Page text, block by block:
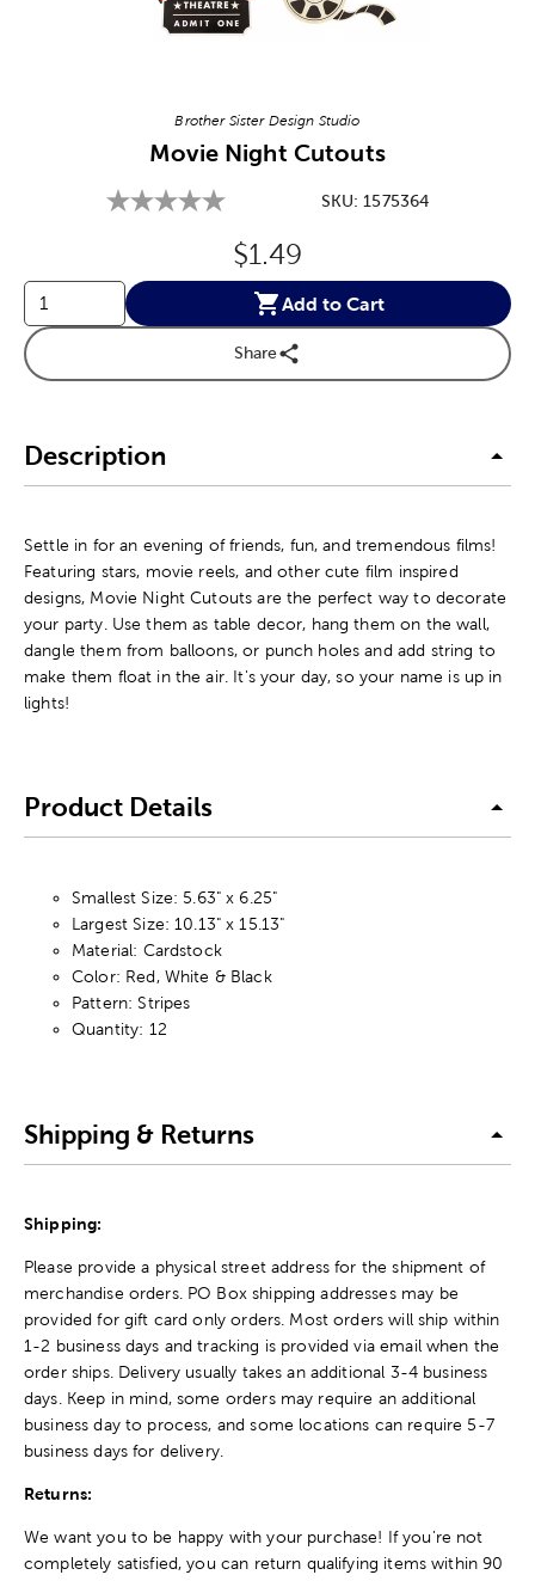
Brother Sister Design Studio
Movie Night Cutouts
SKU: 1575364
Original Price:
$1.49
Add to Cart
Share
Description
Settle in for an evening of friends, fun, and tremendous films!
Featuring stars, movie reels, and other cute film inspired
designs, Movie Night Cutouts are the perfect way to decorate
your party. Use them as table decor, hang them on the wall,
dangle them from balloons, or punch holes and add string to
make them float in the air. It's your day, so your name is up in
lights!
Product Details
Smallest Size: 5.63" x 6.25"
Largest Size: 10.13" x 15.13"
Material: Cardstock
Color: Red, White & Black
Pattern: Stripes
Quantity: 12
Shipping & Returns
Shipping:
Please provide a physical street address for the shipment of
merchandise orders. PO Box shipping addresses may be
provided for gift card only orders. Most orders will ship within
1-2 business days and tracking is provided via email when the
order ships. Delivery usually takes an additional 3-4 business
days. Keep in mind, some orders may require an additional
business day to process, and some locations can require 5-7
business days for delivery.
Returns:
We want you to be happy with your purchase! If you're not
completely satisfied, you can return qualifying items within 90